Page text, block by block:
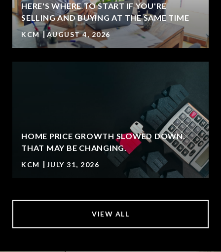
HERE'S WHERE TO START IF YOU'RE
SELLING AND BUYING AT THE SAME TIME
KCM AUGUST 4, 2026
HOME PRICE GROWTH SLOWED DOWN.
THAT MAY BE CHANGING.
KCM JULY 31, 2026
VIEW ALL